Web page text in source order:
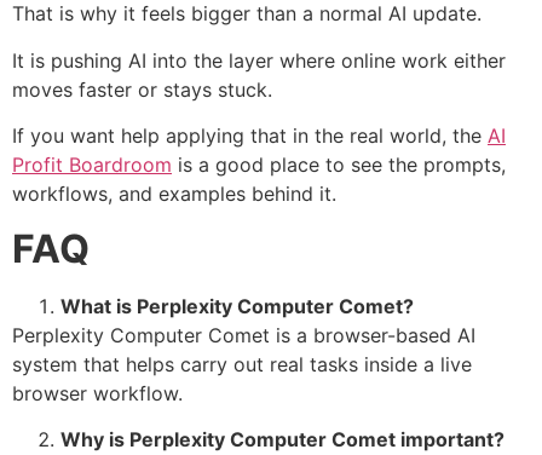
That is why it feels bigger than a normal AI update.
It is pushing AI into the layer where online work either
moves faster or stays stuck.
If you want help applying that in the real world, the AI
Profit Boardroom is a good place to see the prompts,
workflows, and examples behind it.
FAQ
What is Perplexity Computer Comet?
Perplexity Computer Comet is a browser-based AI
system that helps carry out real tasks inside a live
browser workflow.
Why is Perplexity Computer Comet important?